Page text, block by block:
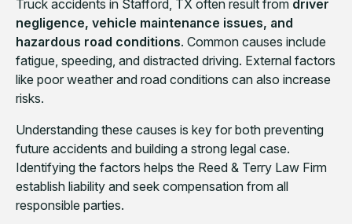
Truck accidents in Stafford, TX often result from driver
negligence, vehicle maintenance issues, and
hazardous road conditions. Common causes include
fatigue, speeding, and distracted driving. External factors
like poor weather and road conditions can also increase
risks.
Understanding these causes is key for both preventing
future accidents and building a strong legal case.
Identifying the factors helps the Reed & Terry Law Firm
establish liability and seek compensation from all
responsible parties.